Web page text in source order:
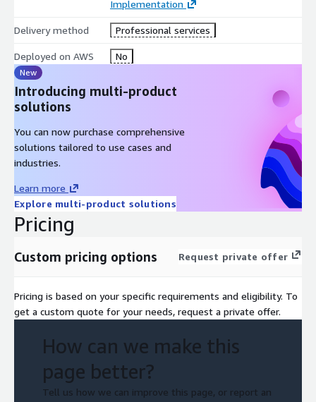
Implementation
Delivery method Professional services
Deployed on AWS No
New
Introducing multi-product
solutions
You can now purchase comprehensive
solutions tailored to use cases and
industries.
Learn more
Explore multi-product solutions
Pricing
Custom pricing options Request private offer
Pricing is based on your specific requirements and eligibility. To
get a custom quote for your needs, request a private offer.
How can we make this
page better?
Tell us how we can improve this page, or report an